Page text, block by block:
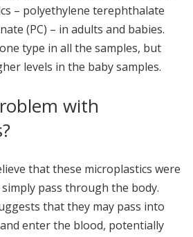
– polyethylene terephthalate
(PC) – in adults and babies.
type in all the samples, but
levels in the baby samples.
with
that these microplastics were
pass through the body.
that they may pass into
enter the blood, potentially